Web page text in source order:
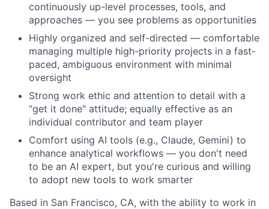
continuously up-level processes, tools, and
approaches — you see problems as opportunities
Highly organized and self-directed — comfortable
managing multiple high-priority projects in a fast-
paced, ambiguous environment with minimal
oversight
Strong work ethic and attention to detail with a
"get it done" attitude; equally effective as an
individual contributor and team player
Comfort using AI tools (e.g., Claude, Gemini) to
enhance analytical workflows — you don't need
to be an AI expert, but you're curious and willing
to adopt new tools to work smarter
Based in San Francisco, CA, with the ability to work in